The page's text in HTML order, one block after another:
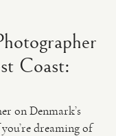
Coast:
on Denmark’s
dreaming of